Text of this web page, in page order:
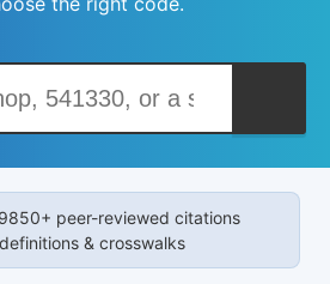
50+ peer-reviewed citations
& crosswalks